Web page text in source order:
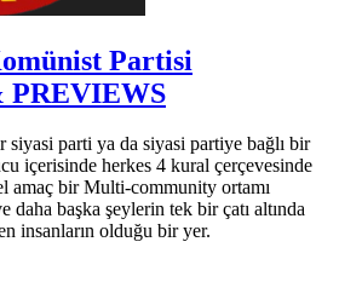
Partisi
PREVIEWS
parti ya da siyasi partiye bağlı bir
içerisinde herkes 4 kural çerçevesinde
amaç bir Multi-community ortamı
daha başka şeylerin tek bir çatı altında
insanların olduğu bir yer.